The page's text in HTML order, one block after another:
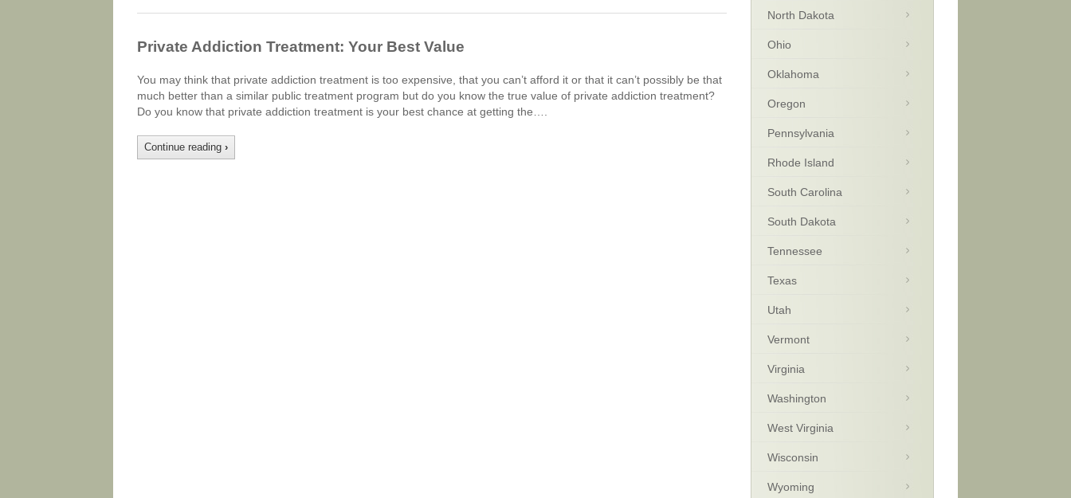
Private Addiction Treatment: Your Best Value
You may think that private addiction treatment is too expensive, that you can’t afford it or that it can’t possibly be that
much better than a similar public treatment program but do you know the true value of private addiction treatment?
Do you know that private addiction treatment is your best chance at getting the….
Continue reading ›
North Dakota
Ohio
Oklahoma
Oregon
Pennsylvania
Rhode Island
South Carolina
South Dakota
Tennessee
Texas
Utah
Vermont
Virginia
Washington
West Virginia
Wisconsin
Wyoming